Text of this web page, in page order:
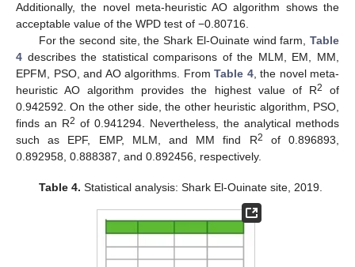
Additionally, the novel meta-heuristic AO algorithm shows the
acceptable value of the WPD test of −0.80716.
For the second site, the Shark El-Ouinate wind farm, Table
4 describes the statistical comparisons of the MLM, EM, MM,
EPFM, PSO, and AO algorithms. From Table 4, the novel meta-
heuristic AO algorithm provides the highest value of R2
of
0.942592. On the other side, the other heuristic algorithm, PSO,
finds an R2 of 0.941294. Nevertheless, the analytical methods
such as EPF, EMP, MLM, and MM find R2
of 0.896893,
0.892958, 0.888387, and 0.892456, respectively.
Table 4. Statistical analysis: Shark El-Ouinate site, 2019.